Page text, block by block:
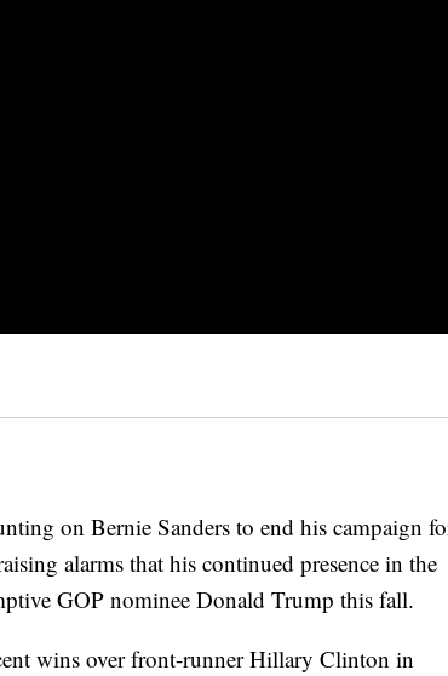
on Bernie Sanders to end his campaign
alarms that his continued presence in the
GOP nominee Donald Trump this fall.
wins over front-runner Hillary Clinton in